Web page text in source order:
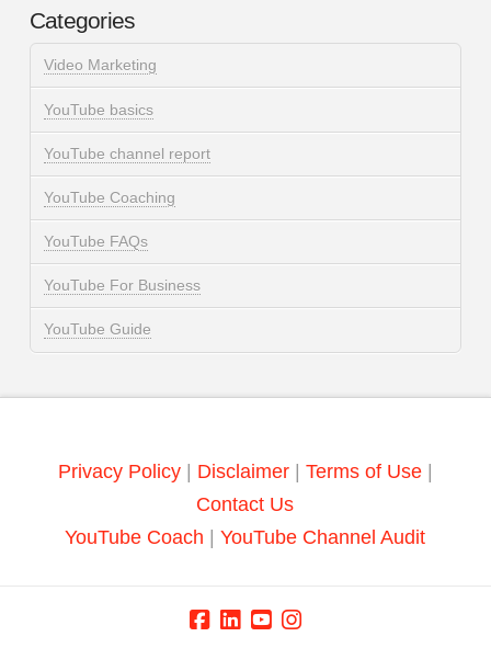
Categories
Video Marketing
YouTube basics
YouTube channel report
YouTube Coaching
YouTube FAQs
YouTube For Business
YouTube Guide
Privacy Policy| Disclaimer Terms of Use|
Contact Us
YouTube Coach |YouTube Channel Audit